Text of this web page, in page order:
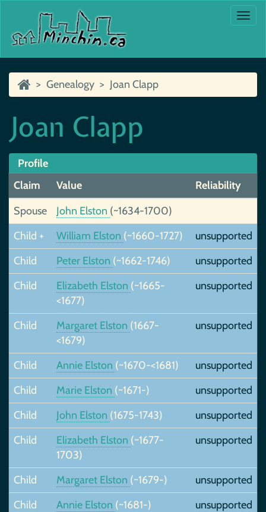
Genealogy Joan Clapp
Joan Clapp
Profile
Claim
Value
Reliability
Spouse
John Elston (~1634-1700)
Child +
William Elston (~1660-1727)
unsupported
Child
Peter Elston (~1662-1746)
unsupported
Child
Elizabeth Elston (~1665-
<1677)
unsupported
Child Margaret Elston (1667-
<1679)
unsupported
Child Annie Elston (~1670-<1681)
unsupported
Child
Marie Elston (~1671-)
unsupported
Child
John Elston (1675-1743)
unsupported
Child
Elizabeth Elston (~1677-
1703)
unsupported
Child Margaret Elston (~1679-)
unsupported
Child
Annie Elston (~1681-) unsupported